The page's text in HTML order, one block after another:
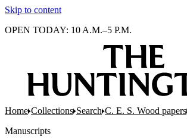
Skip to content
OPEN TODAY: 10 A.M.–5 P.M.
Home Collections Search C. E. S. Wood papers
Manuscripts